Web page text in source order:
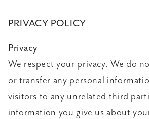
PRIVACY POLICY
Privacy
We respect your privacy. We do
or transfer any personal
visitors to any unrelated third
information you give us about